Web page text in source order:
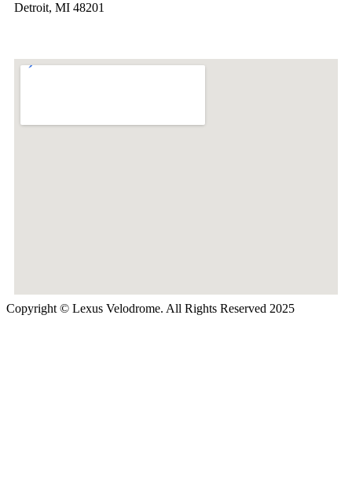
Detroit, MI 48201
Copyright © Lexus Velodrome. All Rights Reserved 2025